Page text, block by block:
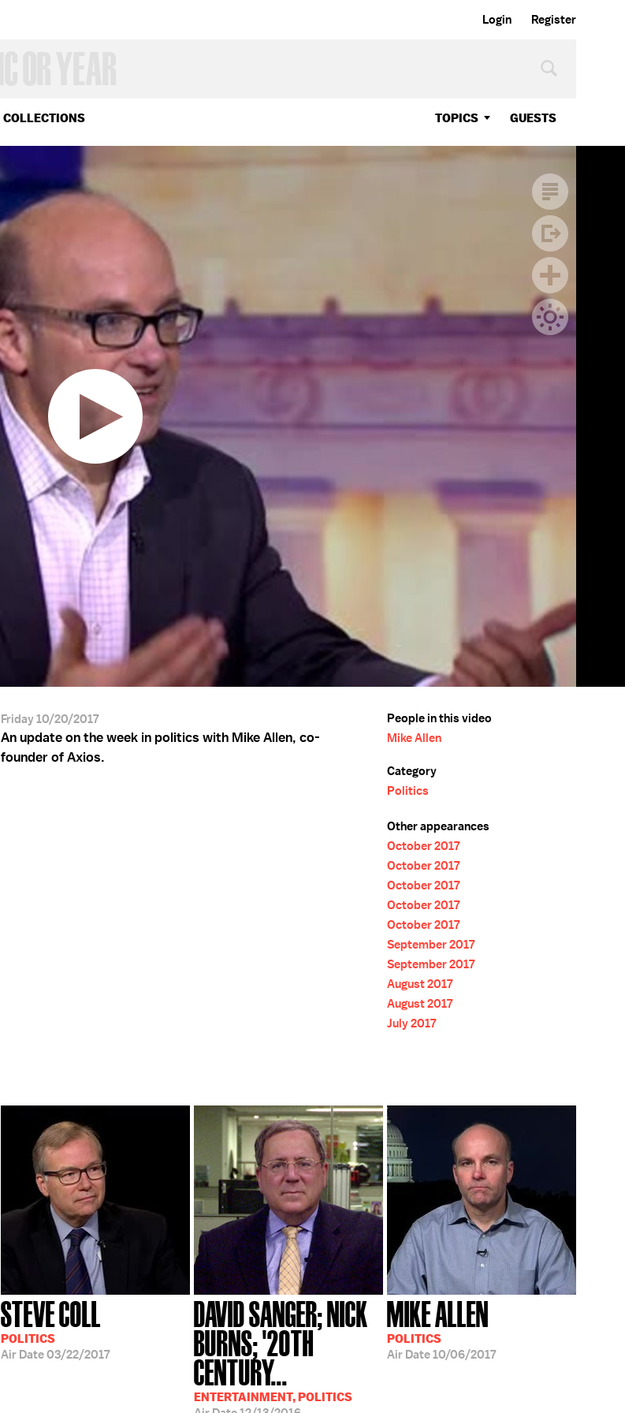
Login Register
COLLECTIONS TOPICS GUESTS
Friday 10/20/2017
An update on the week in politics with Mike Allen, co-
founder of Axios.
People in this video
Mike Allen
Category
Politics
Other appearances
October 2017
October 2017
October 2017
October 2017
October 2017
September 2017
September 2017
August 2017
August 2017
July 2017
STEVE COLL
POLITICS
Air Date03/22/2017
DAVID SANGER; NICK
BURNS; '20TH
CENTURY...
ENTERTAINMENT, POLITICS
MIKE ALLEN
POLITICS
Air Date10/06/2017